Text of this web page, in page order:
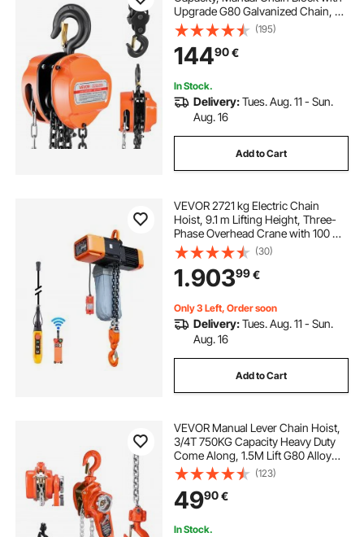
Upgrade G80 Galvanized Chain, 6
m Lifting Height, Heavy Duty Pulley
Hoist for Garage Warehouse
Automotive Machinery, Orange
(195)
14490€
In Stock.
Delivery:Tues. Aug. 11 - Sun.
Aug. 16
Add to Cart
VEVOR 2721 kg Electric Chain
Hoist, 9.1 m Lifting Height, Three-
Phase Overhead Crane with 100 m
Wireless & 8.2 m Wired Remote
Control, Double G100 Chain Hoist
for Factories, Warehouses,
Garages
(30)
1.90399€
Only 3 Left, Order soon
Delivery:Tues. Aug. 11 - Sun.
Aug. 16
Add to Cart
VEVOR Manual Lever Chain Hoist,
3/4T 750KG Capacity Heavy Duty
Come Along, 1.5M Lift G80 Alloy
Steel Chain With Dual Pawl
Mechanical Brake, 360° Rotating
Hooks, for Warehouse
Construction Garage
(123)
4990€
In Stock.